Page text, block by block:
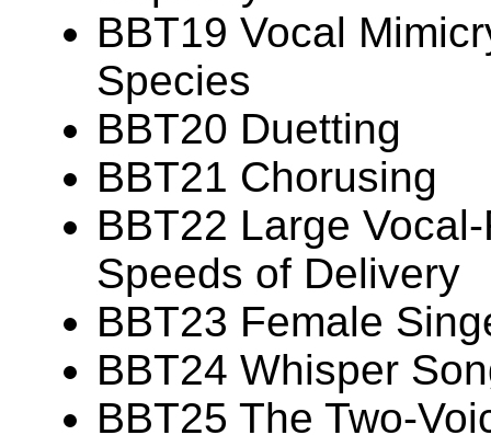
BBT19 Vocal
Species
BBT20 Duetting
BBT21 Chorusing
BBT22 Large
Speeds of Delivery
BBT23 Female
BBT24 Whisper
BBT25 The Two-